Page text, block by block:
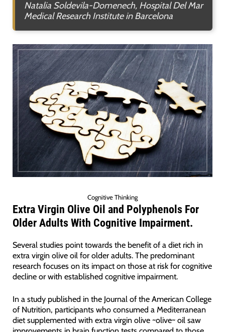
Natalia Soldevila-Domenech, Hospital Del Mar
Medical Research Institute in Barcelona
Cognitive Thinking
Extra Virgin Olive Oil and Polyphenols For
Older Adults With Cognitive Impairment.
Several studies point towards the benefit of a diet rich in
extra virgin olive oil for older adults. The predominant
research focuses on its impact on those at risk for cognitive
decline or with established cognitive impairment.
In a study published in the Journal of the American College
of Nutrition, participants who consumed a Mediterranean
diet supplemented with extra virgin olive ~olive~ oil saw